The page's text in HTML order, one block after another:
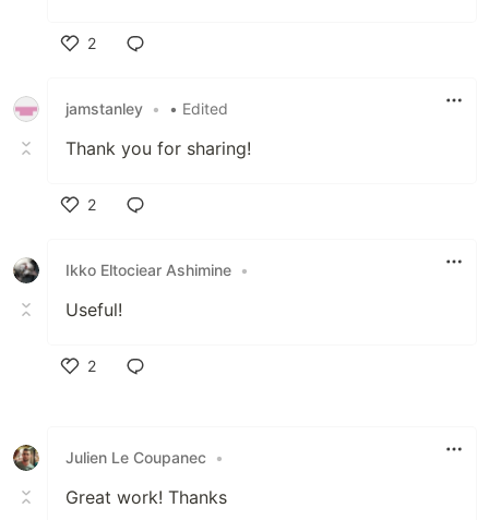
2
jamstanley • • Edited
Thank you for sharing!
2
Ikko Eltociear Ashimine •
Useful!
2
Julien Le Coupanec •
Great work! Thanks